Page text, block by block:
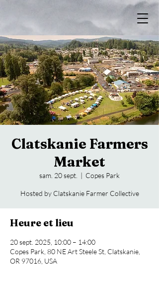
Clatskanie Farmers
Market
sam. 20 sept.
  |
Copes Park
Hosted by Clatskanie Farmer Collective
Heure et lieu
20 sept. 2025, 10:00 – 14:00
Copes Park, 80 NE Art Steele St, Clatskanie,
OR 97016, USA